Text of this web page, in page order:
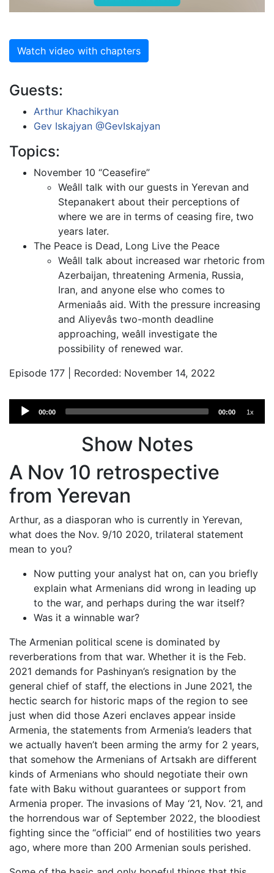
Watch video with chapters
Guests:
Arthur Khachikyan
Gev Iskajyan @GevIskajyan
Topics:
November 10 “Ceasefire”
Weâll talk with our guests in Yerevan and
Stepanakert about their perceptions of
where we are in terms of ceasing fire, two
years later.
The Peace is Dead, Long Live the Peace
Weâll talk about increased war rhetoric from
Azerbaijan, threatening Armenia, Russia,
Iran, and anyone else who comes to
Armeniaâs aid. With the pressure increasing
and Aliyevâs two-month deadline
approaching, weâll investigate the
possibility of renewed war.
Episode 177 | Recorded: November 14, 2022
Audio
Player
00:00 00:00 1x
Show Notes
A Nov 10 retrospective
from Yerevan
Arthur, as a diasporan who is currently in Yerevan,
what does the Nov. 9/10 2020, trilateral statement
mean to you?
Now putting your analyst hat on, can you briefly
explain what Armenians did wrong in leading up
to the war, and perhaps during the war itself?
Was it a winnable war?
The Armenian political scene is dominated by
reverberations from that war. Whether it is the Feb.
2021 demands for Pashinyan’s resignation by the
general chief of staff, the elections in June 2021, the
hectic search for historic maps of the region to see
just when did those Azeri enclaves appear inside
Armenia, the statements from Armenia’s leaders that
we actually haven’t been arming the army for 2 years,
that somehow the Armenians of Artsakh are different
kinds of Armenians who should negotiate their own
fate with Baku without guarantees or support from
Armenia proper. The invasions of May ‘21, Nov. ‘21, and
the horrendous war of September 2022, the bloodiest
fighting since the “official” end of hostilities two years
ago, where more than 200 Armenian souls perished.